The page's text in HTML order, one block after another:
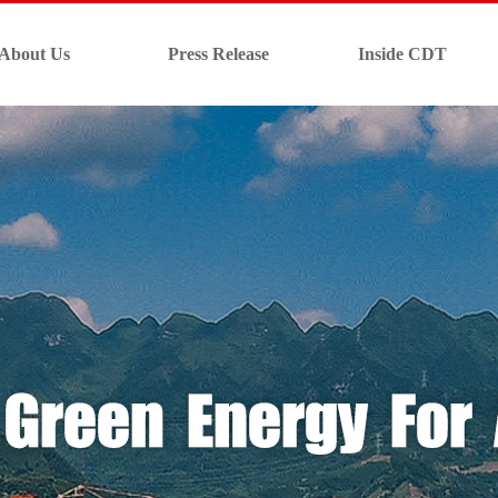
Us Press Release Inside CDT